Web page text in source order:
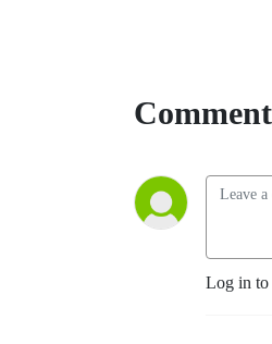
Log in to